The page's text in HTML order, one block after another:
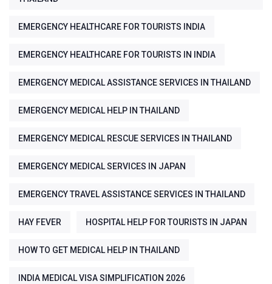
EMERGENCY HEALTHCARE FOR TOURISTS INDIA
EMERGENCY HEALTHCARE FOR TOURISTS IN INDIA
EMERGENCY MEDICAL ASSISTANCE SERVICES IN THAILAND
EMERGENCY MEDICAL HELP IN THAILAND
EMERGENCY MEDICAL RESCUE SERVICES IN THAILAND
EMERGENCY MEDICAL SERVICES IN JAPAN
EMERGENCY TRAVEL ASSISTANCE SERVICES IN THAILAND
HAY FEVER HOSPITAL HELP FOR TOURISTS IN JAPAN
HOW TO GET MEDICAL HELP IN THAILAND
INDIA MEDICAL VISA SIMPLIFICATION 2026